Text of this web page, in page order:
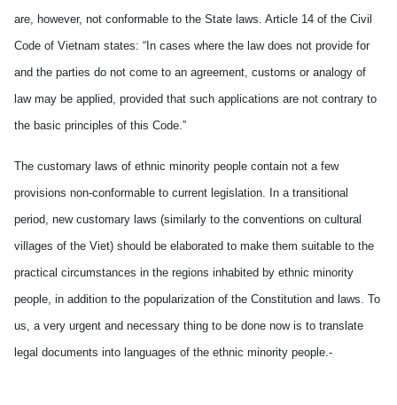
are, however, not conformable to the State laws. Article 14 of the Civil
Code of Vietnam states: “In cases where the law does not provide for
and the parties do not come to an agreement, customs or analogy of
law may be applied, provided that such applications are not contrary to
the basic principles of this Code.”
The customary laws of ethnic minority people contain not a few
provisions non-conformable to current legislation. In a transitional
period, new customary laws (similarly to the conventions on cultural
villages of the Viet) should be elaborated to make them suitable to the
practical circumstances in the regions inhabited by ethnic minority
people, in addition to the popularization of the Constitution and laws. To
us, a very urgent and necessary thing to be done now is to translate
legal documents into languages of the ethnic minority people.-